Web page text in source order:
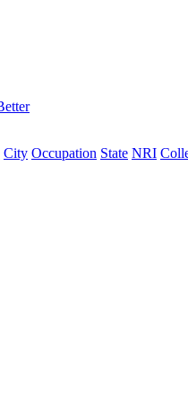
City Occupation State NRI